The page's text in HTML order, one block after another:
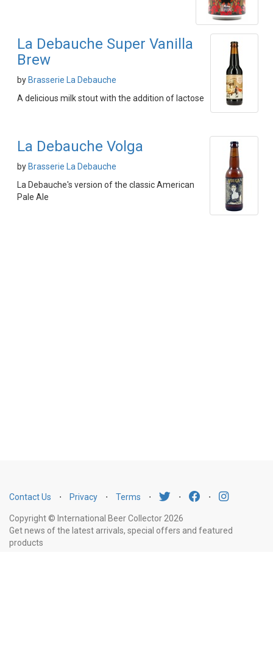
La Debauche Super Vanilla
Brew
by Brasserie La Debauche
A delicious milk stout with the addition of lactose
La Debauche Volga
by Brasserie La Debauche
La Debauche's version of the classic American
Pale Ale
Contact Us ⋅ Privacy ⋅ Terms ⋅ ⋅ ⋅
Copyright © International Beer Collector 2026
Get news of the latest arrivals, special offers and featured
products